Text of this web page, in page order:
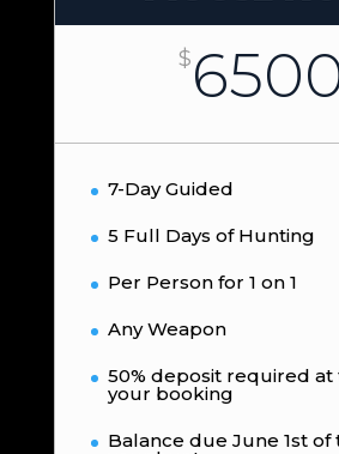
$
7-Day Guided
5 Full Days of Hunting
Per Person for 1 on 1
Any Weapon
50% deposit required at
your booking
Balance due June 1st of